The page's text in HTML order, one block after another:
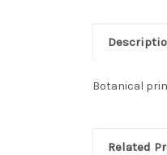
Botanical
Related